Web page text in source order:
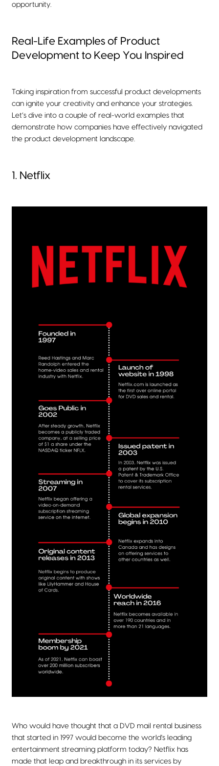
opportunity.
Real-Life Examples of Product
Development to Keep You Inspired
Taking inspiration from successful product developments
can ignite your creativity and enhance your strategies.
Let’s dive into a couple of real-world examples that
demonstrate how companies have effectively navigated
the product development landscape.
1. Netflix
Who would have thought that a DVD mail rental business
that started in 1997 would become the world's leading
entertainment streaming platform today? Netflix has
made that leap and breakthrough in its services by